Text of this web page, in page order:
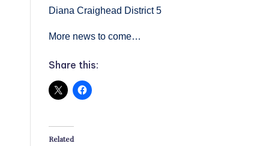
Diana Craighead District 5
More news to come…
Share this:
Related